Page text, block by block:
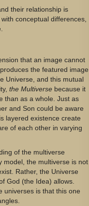
their relationship is
conceptual differences,
that an image cannot
the featured image
Universe, and this mutual
the Multiverse because it
than as a whole. Just as
and Son could be aware
layered existence create
of each other in varying
of the multiverse
model, the multiverse is not
Rather, the Universe
God (the Idea) allows.
universes is that this one